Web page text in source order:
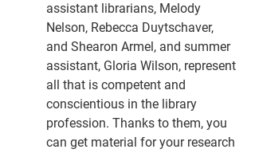
assistant librarians, Melody
Nelson, Rebecca Duytschaver,
and Shearon Armel, and summer
assistant, Gloria Wilson, represent
all that is competent and
conscientious in the library
profession. Thanks to them, you
can get material for your research